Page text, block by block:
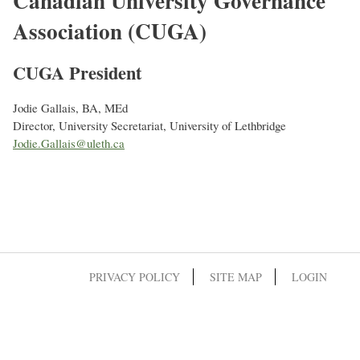
Association (CUGA)
CUGA President
Jodie Gallais, BA, MEd
Director, University Secretariat, University of Lethbridge
Jodie.Gallais@uleth.ca
PRIVACY POLICY SITE MAP LOGIN